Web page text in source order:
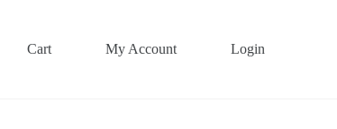
Cart My Account Login